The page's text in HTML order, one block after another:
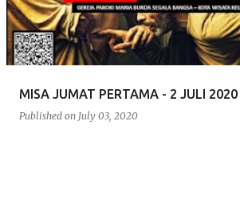
MISA JUMAT PERTAMA - 2 JULI 2020
Published on July 03, 2020